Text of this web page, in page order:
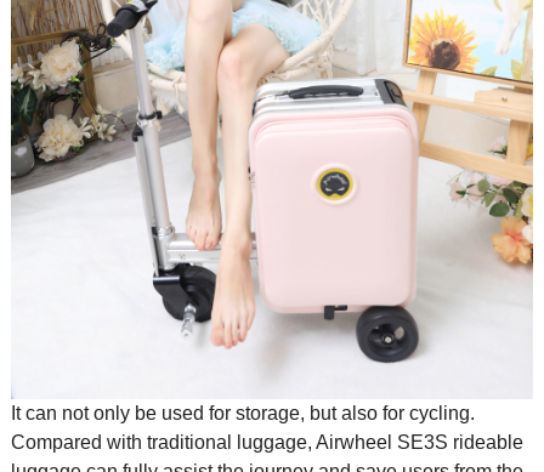
It can not only be used for storage, but also for cycling.
Compared with traditional luggage, Airwheel SE3S rideable